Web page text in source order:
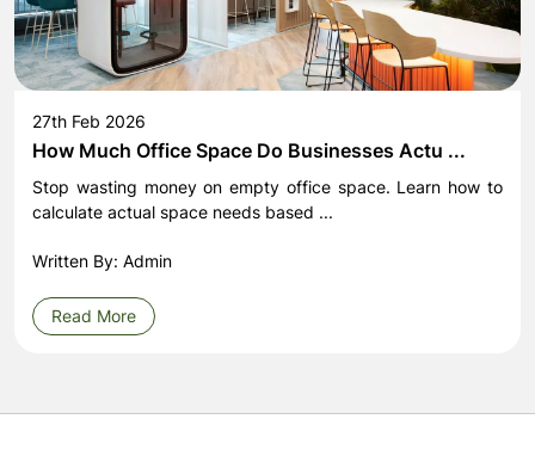
27th Feb 2026
How Much Office Space Do Businesses Actu ...
Stop wasting money on empty office space. Learn how to
calculate actual space needs based ...
Written By: Admin
Read More